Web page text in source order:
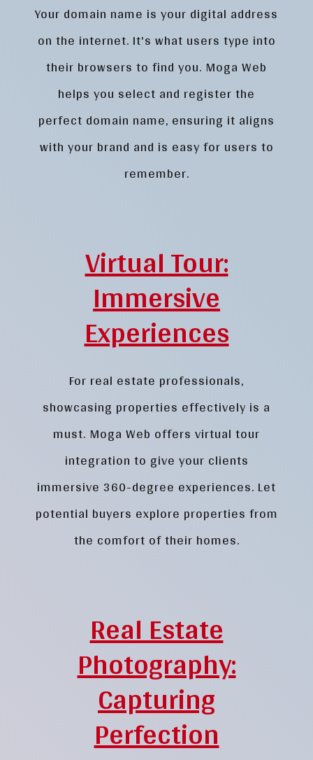
Your domain name is your digital address
on the internet. It's what users type into
their browsers to find you. Moga Web
helps you select and register the
perfect domain name, ensuring it aligns
with your brand and is easy for users to
remember.
Virtual Tour:
Immersive
Experiences
For real estate professionals,
showcasing properties effectively is a
must. Moga Web offers virtual tour
integration to give your clients
immersive 360-degree experiences. Let
potential buyers explore properties from
the comfort of their homes.
Real Estate
Photography:
Capturing
Perfection